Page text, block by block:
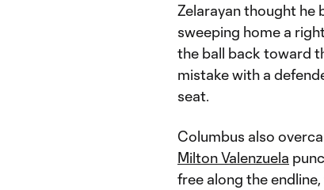
Zelarayan thought he
sweeping home a
the ball back toward
mistake with a
seat.
Columbus also
Milton Valenzuela
free along the